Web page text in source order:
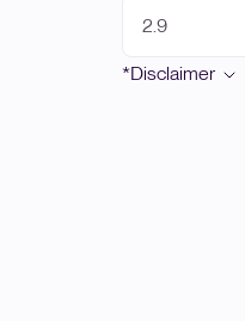
*Disclaimer